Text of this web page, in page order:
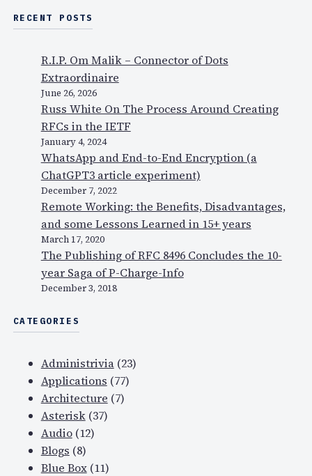
Y
u
o
x
o
,
c
l
o
d
,
r
i
t
RECENT POSTS
R.I.P. Om Malik – Connector of Dots
Extraordinaire
June 26, 2026
Russ White On The Process Around Creating
RFCs in the IETF
January 4, 2024
WhatsApp and End-to-End Encryption (a
ChatGPT3 article experiment)
December 7, 2022
Remote Working: the Benefits, Disadvantages,
and some Lessons Learned in 15+ years
March 17, 2020
The Publishing of RFC 8496 Concludes the 10-
year Saga of P-Charge-Info
December 3, 2018
CATEGORIES
Administrivia(23)
Applications (77)
Architecture (7)
Asterisk(37)
Audio(12)
Blogs (8)
Blue Box(11)